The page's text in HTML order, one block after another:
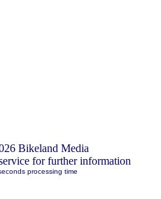
Bikeland Media
for further information
processing time